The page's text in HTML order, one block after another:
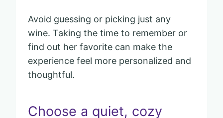
Avoid guessing or picking just any
wine. Taking the time to remember or
find out her favorite can make the
experience feel more personalized and
thoughtful.
Choose a quiet, cozy